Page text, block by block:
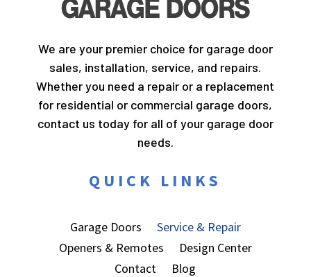
We are your premier choice for garage door
sales, installation, service, and repairs.
Whether you need a repair or a replacement
for residential or commercial garage doors,
contact us today for all of your garage door
needs.
QUICK LINKS
Garage Doors
Service & Repair
Openers & Remotes
Design Center
Contact
Blog